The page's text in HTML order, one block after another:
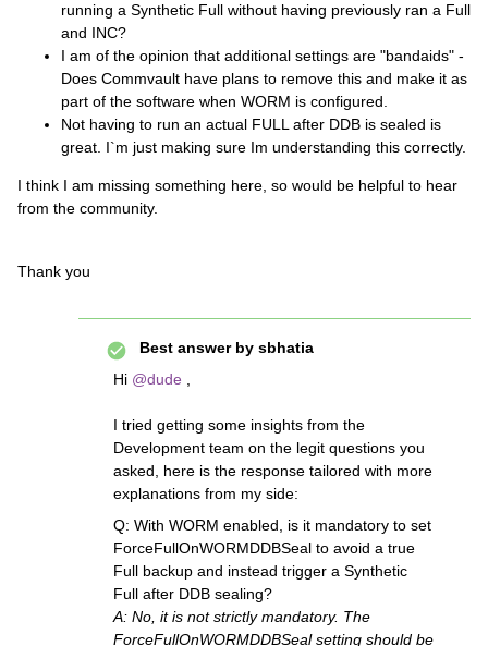
running a Synthetic Full without having previously ran a Full
and INC?
I am of the opinion that additional settings are "bandaids" -
Does Commvault have plans to remove this and make it as
part of the software when WORM is configured.
Not having to run an actual FULL after DDB is sealed is
great. I`m just making sure Im understanding this correctly.
I think I am missing something here, so would be helpful to hear
from the community.
Thank you
Best answer by sbhatia
Hi ​ @dude ,
I tried getting some insights from the
Development team on the legit questions you
asked, here is the response tailored with more
explanations from my side:
Q: With WORM enabled, is it mandatory to set
ForceFullOnWORMDDBSeal to avoid a true
Full backup and instead trigger a Synthetic
Full after DDB sealing?
A: No, it is not strictly mandatory. The
ForceFullOnWORMDDBSeal setting should be